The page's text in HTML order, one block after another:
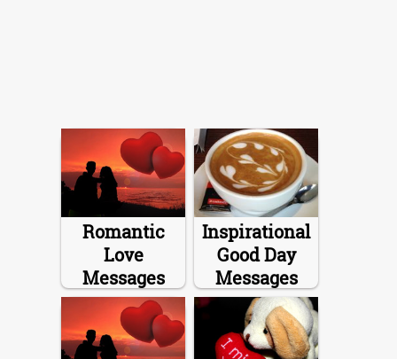
Romantic
Love
Messages
Inspirational
Good Day
Messages